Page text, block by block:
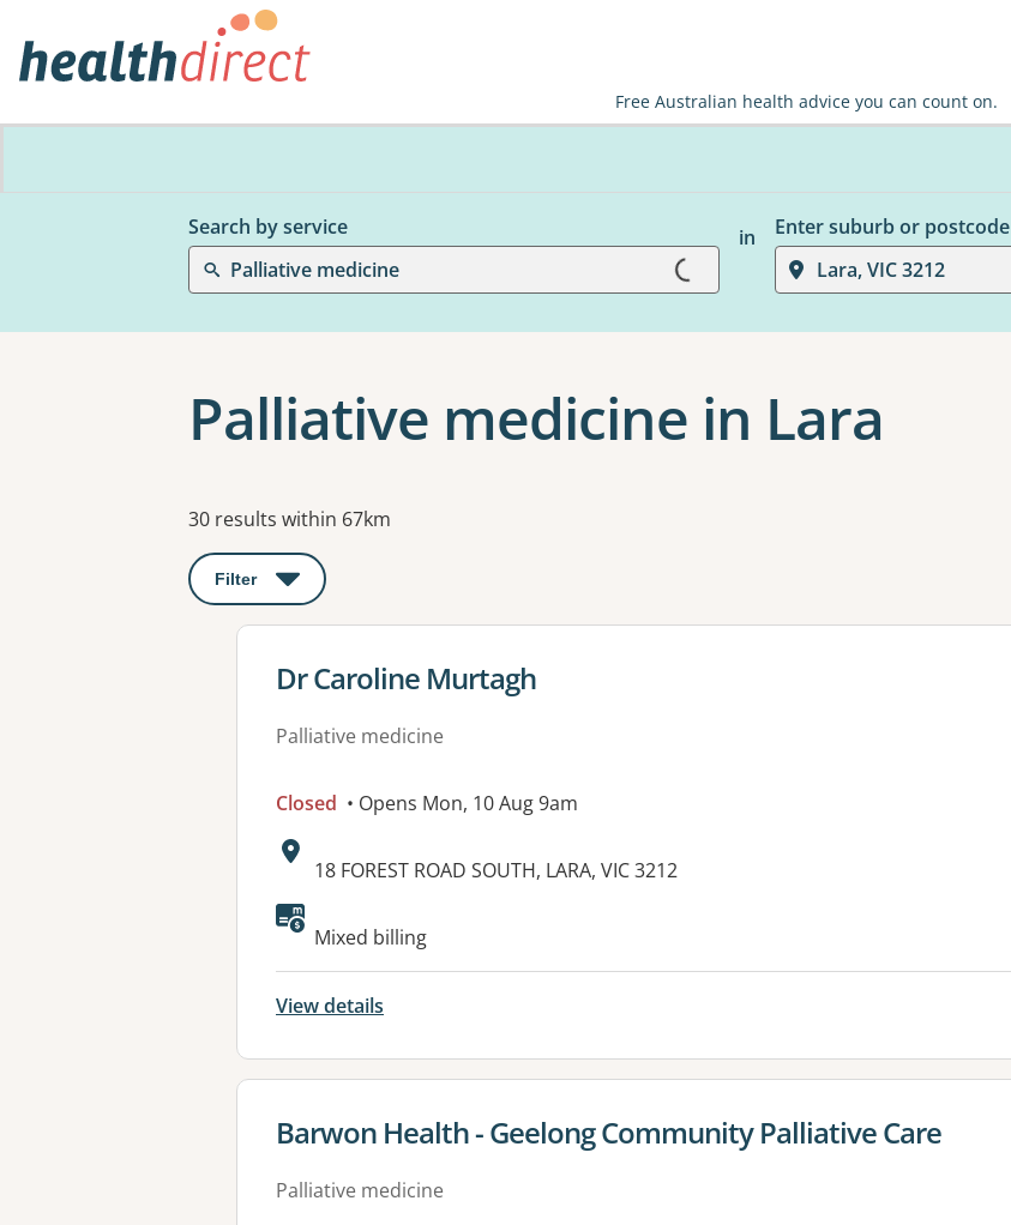
Free Australian health advice you can count on.
Search by service
Palliative medicine
Loading...
in
Enter suburb or postcode
Lara, VIC 3212
Palliative medicine in Lara
Results
30 results within 67km
Filter : This will open a modal to apply one or more filters
View details for
Dr Caroline Murtagh
Palliative medicine
Closed • Opens Mon, 10 Aug 9am
Address:
18 FOREST ROAD SOUTH, LARA, VIC 3212
Available facilities:
Mixed billing
View details
View details for
Barwon Health - Geelong Community Palliative Care
Palliative medicine